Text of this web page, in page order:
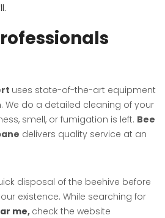
uses state-of-the-art equipment
We do a detailed cleaning of your
smell, or fumigation is left. Bee
delivers quality service at an
disposal of the beehive before
existence. While searching for
me, check the website